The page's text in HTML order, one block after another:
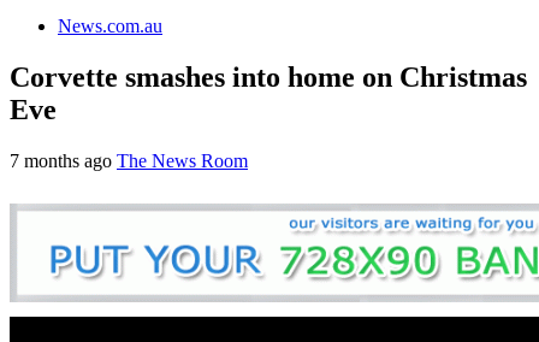
News.com.au
Corvette smashes into home on Christmas
Eve
7 months ago The News Room